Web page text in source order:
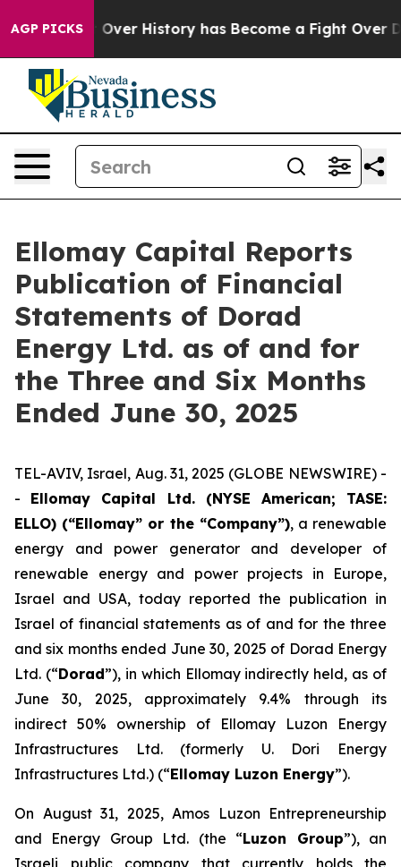
AGP PICKS
History has Become a Fight Over Democracy.
Ellomay Capital Reports
Publication of Financial
Statements of Dorad
Energy Ltd. as of and for
the Three and Six Months
Ended June 30, 2025
TEL-AVIV, Israel, Aug. 31, 2025 (GLOBE NEWSWIRE) -
- Ellomay Capital Ltd. (NYSE American; TASE:
ELLO) (“Ellomay” or the “Company”), a renewable
energy and power generator and developer of
renewable energy and power projects in Europe,
Israel and USA, today reported the publication in
Israel of financial statements as of and for the three
and six months ended June 30, 2025 of Dorad Energy
Ltd. (“Dorad”), in which Ellomay indirectly held, as of
June 30, 2025, approximately 9.4% through its
indirect 50% ownership of Ellomay Luzon Energy
Infrastructures Ltd. (formerly U. Dori Energy
Infrastructures Ltd.) (“Ellomay Luzon Energy”).
On August 31, 2025, Amos Luzon Entrepreneurship
and Energy Group Ltd. (the “Luzon Group”), an
Israeli public company that currently holds the